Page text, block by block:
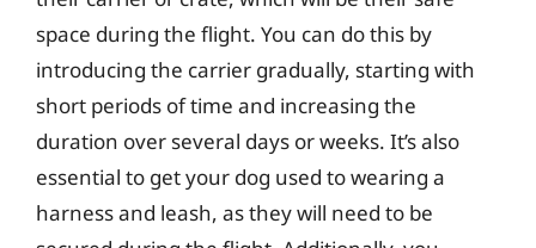
space during the flight. You can do this by
introducing the carrier gradually, starting with
short periods of time and increasing the
duration over several days or weeks. It’s also
essential to get your dog used to wearing a
harness and leash, as they will need to be